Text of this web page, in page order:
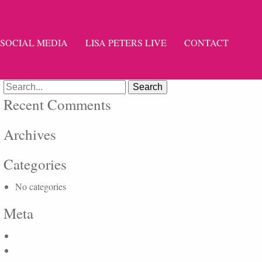
SOCIAL MEDIA LISA PETERS LIVE CONTACT
Search
for:
Recent Comments
Archives
Categories
No categories
Meta